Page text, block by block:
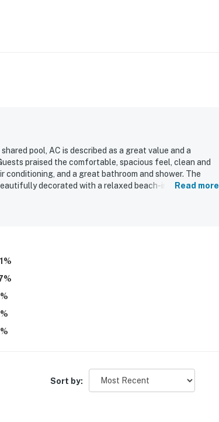
pool, AC is described as a great value and a
praised the comfortable, spacious feel, clean and
and a great bathroom and shower. The
decorated with a relaxed beach-inspired
to parking, the village, and a short drive to the
home base guests would gladly return to.
Read more
%
%
%
%
%
Sort by: